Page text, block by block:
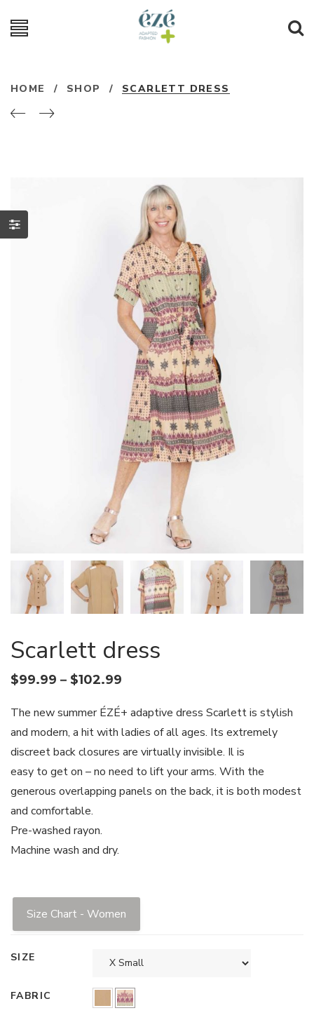
HOME / SHOP / SCARLETT DRESS
Scarlett dress
$99.99 – $102.99
The new summer ÉZÉ+ adaptive dress Scarlett is stylish
and modern, a hit with ladies of all ages. Its extremely
discreet back closures are virtually invisible. Il is
easy to get on – no need to lift your arms. With the
generous overlapping panels on the back, it is both modest
and comfortable.
Pre-washed rayon.
Machine wash and dry.
Size Chart - Women
SIZE
FABRIC